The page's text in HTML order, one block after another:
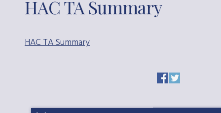
HAC TA Summary
HAC TA Summary